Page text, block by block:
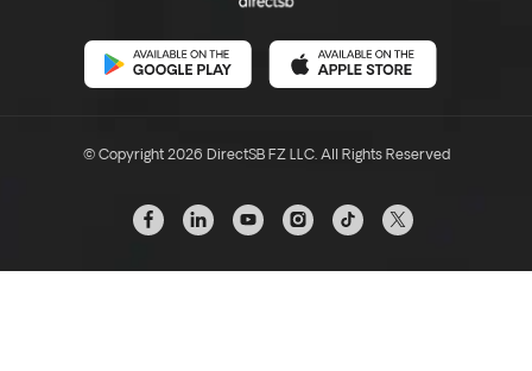
© Copyright 2026 DirectSB FZ LLC. All Rights Reserved